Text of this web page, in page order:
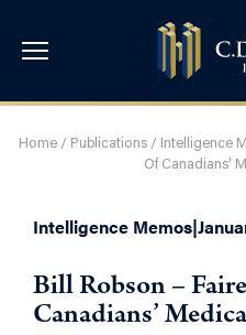
Home/ Publications/ Intelligence
Of Canadians’
Intelligence Memos|
Bill Robson –
Canadians’